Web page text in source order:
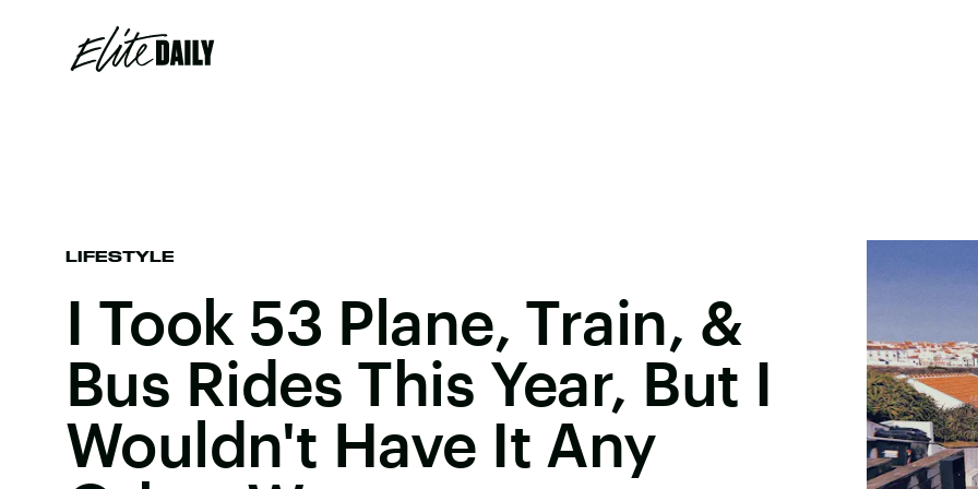
LIFESTYLE
I Took 53 Plane, Train, &
Bus Rides This Year, But I
Wouldn't Have It Any